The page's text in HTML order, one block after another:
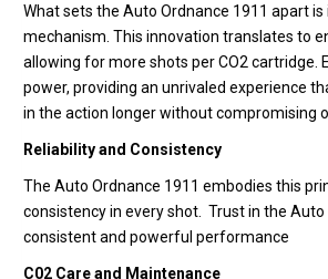
What sets the Auto Ordnance 1911 apart
mechanism. This innovation translates to
allowing for more shots per CO2 cartridge.
power, providing an unrivaled experience
in the action longer without compromising
Reliability and Consistency
The Auto Ordnance 1911 embodies this
consistency in every shot. Trust in the
consistent and powerful performance
C02 Care and Maintenance